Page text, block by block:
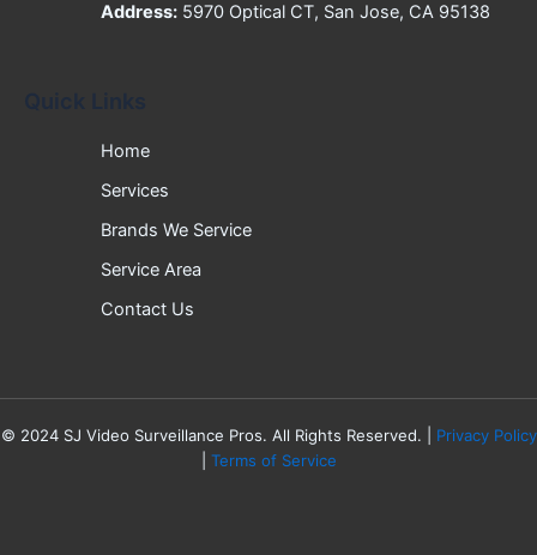
Address:5970 Optical CT, San Jose, CA 95138
Home
Services
Brands We Service
Service Area
Contact Us
© 2024SJ Video Surveillance Pros. All Rights Reserved. | Privacy Policy
Terms of Service